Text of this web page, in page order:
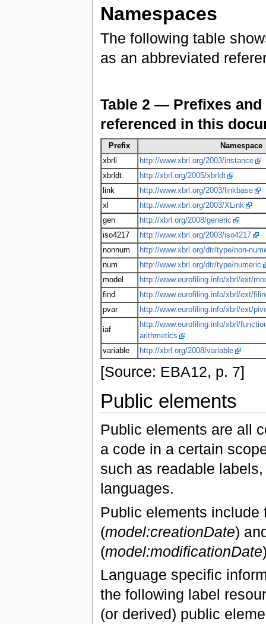
Namespaces
The following table
as an abbreviated
Table 2 — Prefixes
referenced in this
Prefix
Namespace
xbrli
http://www.xbrl.org/2003/instance
xbrldt
http://xbrl.org/2005/xbrldt
link
http://www.xbrl.org/2003/linkbase
xl
http://www.xbrl.org/2003/XLink
gen
http://xbrl.org/2008/generic
iso4217
http://www.xbrl.org/2003/iso4217
nonnum
http://www.xbrl.org/dtr/type/non-
num
http://www.xbrl.org/dtr/type/numeric
model
http://www.eurofiling.info/xbrl/ext/
find
http://www.eurofiling.info/xbrl/ext/
pvar
http://www.eurofiling.info/xbrl/ext/
iaf
http://www.eurofiling.info/xbrl/
arithmetics
variable
http://xbrl.org/2008/variable
[Source: EBA12, p. 7]
Public elements
Public elements are all
a code in a certain
such as readable
languages.
Public elements include
(model:creationDate)
(model:modificationDate
Language specific
the following label
(or derived) public